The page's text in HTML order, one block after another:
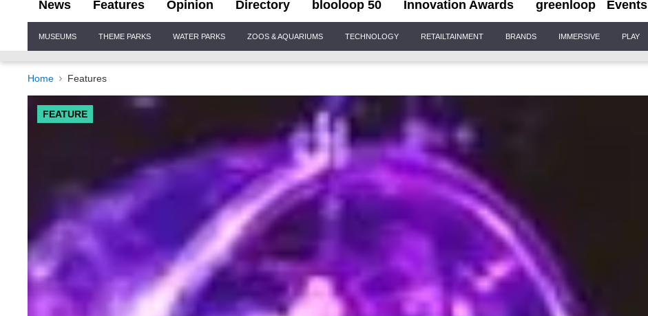
News Features Opinion Directory blooloop 50 Innovation Awards greenloop Events
Navigation
MUSEUMS THEME PARKS WATER PARKS ZOOS & AQUARIUMS TECHNOLOGY RETAILTAINMENT BRANDS IMMERSIVE PLAY
Home Features
FEATURE